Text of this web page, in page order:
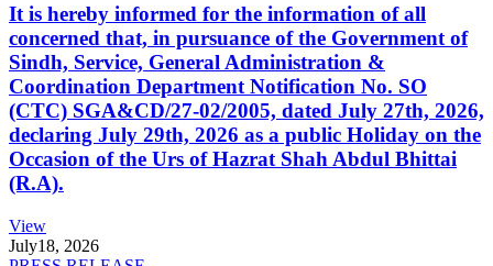
It is hereby informed for the information of all
concerned that, in pursuance of the Government of
Sindh, Service, General Administration &
Coordination Department Notification No. SO
(CTC) SGA&CD/27-02/2005, dated July 27th, 2026,
declaring July 29th, 2026 as a public Holiday on the
Occasion of the Urs of Hazrat Shah Abdul Bhittai
(R.A).
View
July18, 2026